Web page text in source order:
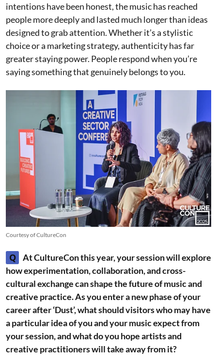
intentions have been honest, the music has reached
people more deeply and lasted much longer than ideas
designed to grab attention. Whether it’s a stylistic
choice or a marketing strategy, authenticity has far
greater staying power. People respond when you’re
saying something that genuinely belongs to you.
Courtesy of CultureCon
Q
At CultureCon this year, your session will explore
how experimentation, collaboration, and cross-
cultural exchange can shape the future of music and
creative practice. As you enter a new phase of your
career after ‘Dust’, what should visitors who may have
a particular idea of you and your music expect from
your session, and what do you hope artists and
creative practitioners will take away from it?